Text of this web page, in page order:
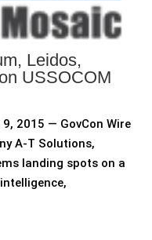
Leidos,
USSOCOM
9, 2015 — GovCon Wire
A-T Solutions,
landing spots on a